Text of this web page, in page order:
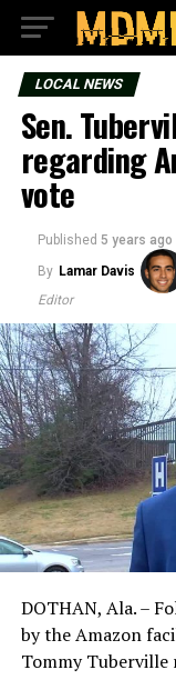
LOCAL NEWS
Sen.
regarding
vote
Published 5 years ago
By Lamar Davis
Editor
DOTHAN, Ala. –
by the Amazon
Tommy Tuberville